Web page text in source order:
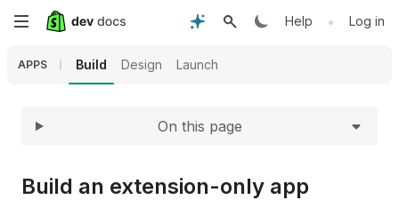
Skip
content
Help • Log in
APPS Build Design Launch
Expand
On this page
Build an extension-only app